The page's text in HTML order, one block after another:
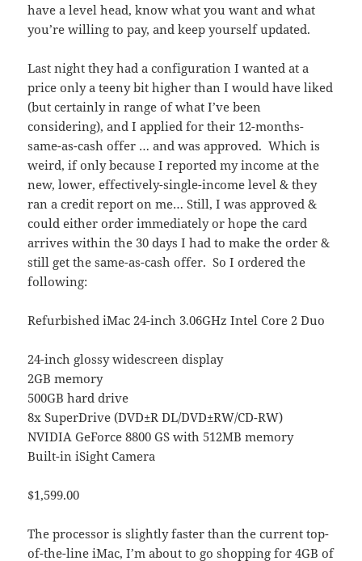
have a level head, know what you want and what
you’re willing to pay, and keep yourself updated.
Last night they had a configuration I wanted at a
price only a teeny bit higher than I would have liked
(but certainly in range of what I’ve been
considering), and I applied for their 12-months-
same-as-cash offer … and was approved. Which is
weird, if only because I reported my income at the
new, lower, effectively-single-income level & they
ran a credit report on me… Still, I was approved &
could either order immediately or hope the card
arrives within the 30 days I had to make the order &
still get the same-as-cash offer. So I ordered the
following:
Refurbished iMac 24-inch 3.06GHz Intel Core 2 Duo
24-inch glossy widescreen display
2GB memory
500GB hard drive
8x SuperDrive (DVD±R DL/DVD±RW/CD-RW)
NVIDIA GeForce 8800 GS with 512MB memory
Built-in iSight Camera
$1,599.00
The processor is slightly faster than the current top-
of-the-line iMac, I’m about to go shopping for 4GB of